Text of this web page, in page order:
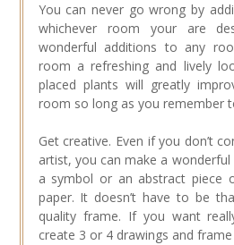
You can never go wrong by
whichever room your are
wonderful additions to any
room a refreshing and lively
placed plants will greatly
room so long as you remember
Get creative. Even if you don’t
artist, you can make a
a symbol or an abstract piece
paper. It doesn’t have to be
quality frame. If you want
create 3 or 4 drawings and